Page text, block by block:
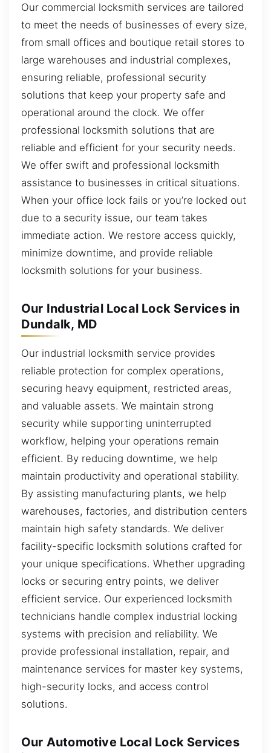
Our commercial locksmith services are tailored
to meet the needs of businesses of every size,
from small offices and boutique retail stores to
large warehouses and industrial complexes,
ensuring reliable, professional security
solutions that keep your property safe and
operational around the clock. We offer
professional locksmith solutions that are
reliable and efficient for your security needs.
We offer swift and professional locksmith
assistance to businesses in critical situations.
When your office lock fails or you’re locked out
due to a security issue, our team takes
immediate action. We restore access quickly,
minimize downtime, and provide reliable
locksmith solutions for your business.
Our Industrial Local Lock Services in
Dundalk, MD
Our industrial locksmith service provides
reliable protection for complex operations,
securing heavy equipment, restricted areas,
and valuable assets. We maintain strong
security while supporting uninterrupted
workflow, helping your operations remain
efficient. By reducing downtime, we help
maintain productivity and operational stability.
By assisting manufacturing plants, we help
warehouses, factories, and distribution centers
maintain high safety standards. We deliver
facility-specific locksmith solutions crafted for
your unique specifications. Whether upgrading
locks or securing entry points, we deliver
efficient service. Our experienced locksmith
technicians handle complex industrial locking
systems with precision and reliability. We
provide professional installation, repair, and
maintenance services for master key systems,
high-security locks, and access control
solutions.
Our Automotive Local Lock Services